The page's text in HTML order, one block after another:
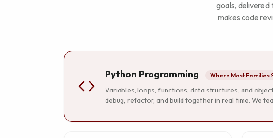
goals, delivered
makes code
Python Programming Where Most Families
Variables, loops, functions, data structures, and
debug, refactor, and build together in real time. We